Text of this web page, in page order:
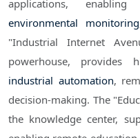
applications,
environmental monitoring
"Industrial Internet
powerhouse, provides
industrial automation,
decision-making. The
the knowledge center,